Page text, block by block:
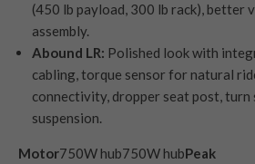
(450 lb payload, 300 lb rack), better
assembly.
Abound LR: Polished look with
cabling, torque sensor for natural
connectivity, dropper seat post, turn
suspension.
Motor750W hub750W hubPeak